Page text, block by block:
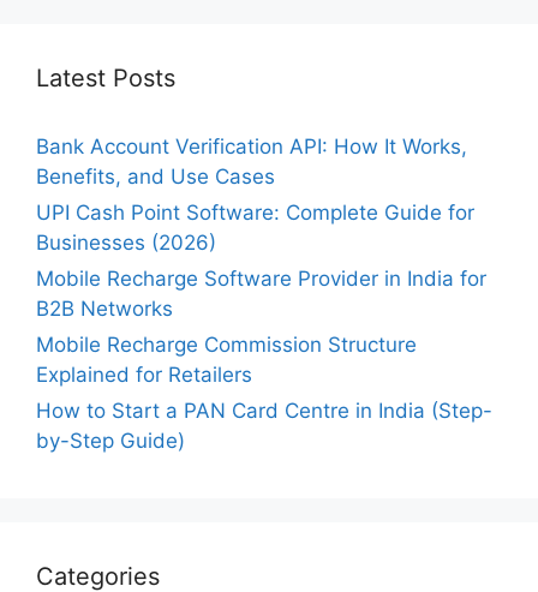
Latest Posts
Bank Account Verification API: How It Works,
Benefits, and Use Cases
UPI Cash Point Software: Complete Guide for
Businesses (2026)
Mobile Recharge Software Provider in India for
B2B Networks
Mobile Recharge Commission Structure
Explained for Retailers
How to Start a PAN Card Centre in India (Step-
by-Step Guide)
Categories